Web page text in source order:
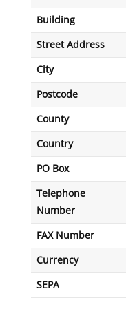
Building
Street Address
City
Postcode
County
Country
PO Box
Telephone
Number
FAX Number
Currency
SEPA